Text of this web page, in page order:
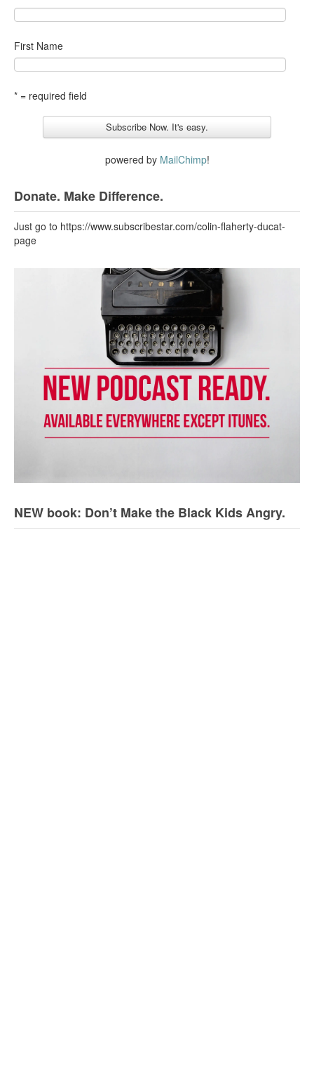
First Name
* = required field
powered by MailChimp!
Donate. Make Difference.
Just go to https://www.subscribestar.com/colin-flaherty-ducat-
page
NEW book: Don’t Make the Black Kids Angry.